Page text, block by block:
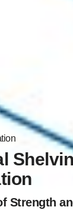
Strength